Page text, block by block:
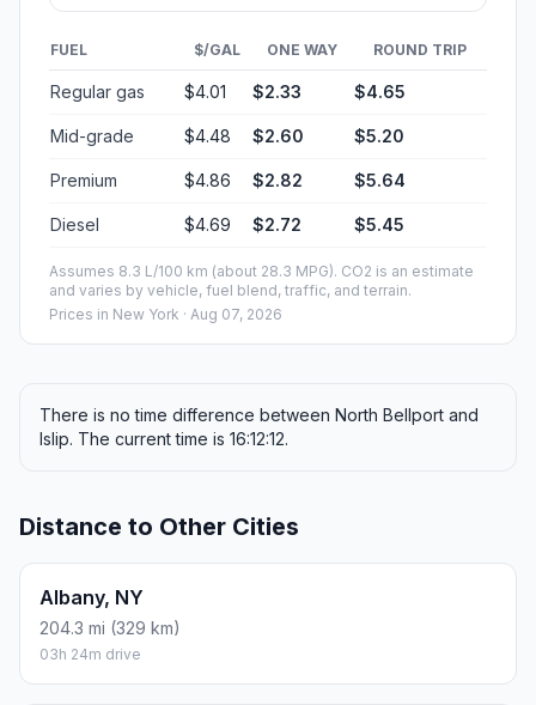
FUEL $/GAL ONE WAY ROUND TRIP
Regular gas $4.01 $2.33 $4.65
Mid-grade $4.48 $2.60 $5.20
Premium $4.86 $2.82 $5.64
Diesel $4.69 $2.72 $5.45
Assumes 8.3 L/100 km (about 28.3 MPG). CO2 is an estimate
and varies by vehicle, fuel blend, traffic, and terrain.
Prices in New York · Aug 07, 2026
There is no time difference between North Bellport and
Islip. The current time is 16:12:12.
Distance to Other Cities
Albany, NY
204.3 mi (329 km)
03h 24m drive